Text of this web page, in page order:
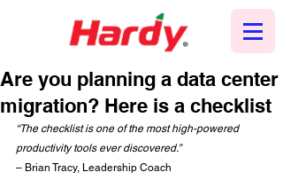
Are you planning a data center
migration? Here is a checklist
“The checklist is one of the most high-powered
productivity tools ever discovered.”
– Brian Tracy, Leadership Coach